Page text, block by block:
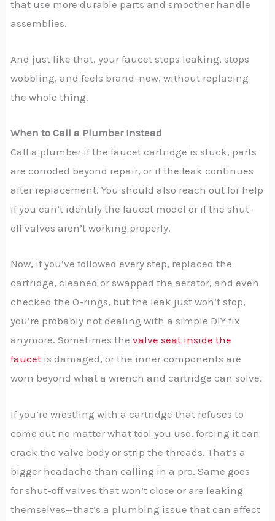
that use more durable parts and smoother handle
assemblies.
And just like that, your faucet stops leaking, stops
wobbling, and feels brand-new, without replacing
the whole thing.
When to Call a Plumber Instead
Call a plumber if the faucet cartridge is stuck, parts
are corroded beyond repair, or if the leak continues
after replacement. You should also reach out for help
if you can’t identify the faucet model or if the shut-
off valves aren’t working properly.
Now, if you’ve followed every step, replaced the
cartridge, cleaned or swapped the aerator, and even
checked the O-rings, but the leak just won’t stop,
you’re probably not dealing with a simple DIY fix
anymore. Sometimes thevalve seat inside the
faucet is damaged, or the inner components are
worn beyond what a wrench and cartridge can solve.
If you’re wrestling with a cartridge that refuses to
come out no matter what tool you use, forcing it can
crack the valve body or strip the threads. That’s a
bigger headache than calling in a pro. Same goes
for shut-off valves that won’t close or are leaking
themselves—that’s a plumbing issue that can affect